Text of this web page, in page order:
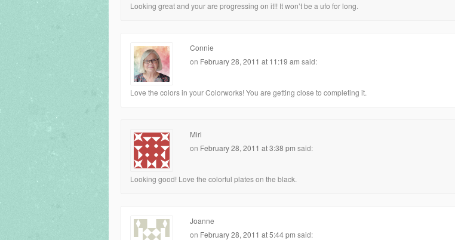
Looking great and your are progressing on it!! It won’t be a ufo for long.
Connie
on February 28, 2011 at 11:19 am said:
Love the colors in your Colorworks! You are getting close to completing it.
Miri
on February 28, 2011 at 3:38 pm said:
Looking good! Love the colorful plates on the black.
Joanne
on February 28, 2011 at 5:44 pm said: